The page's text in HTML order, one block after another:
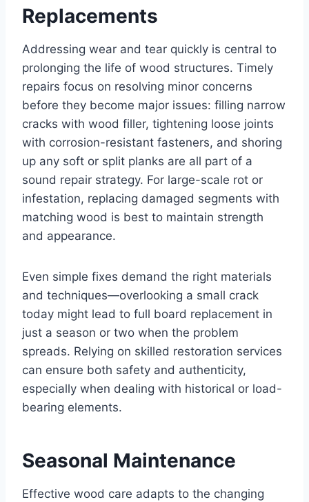
Replacements
Addressing wear and tear quickly is central to
prolonging the life of wood structures. Timely
repairs focus on resolving minor concerns
before they become major issues: filling narrow
cracks with wood filler, tightening loose joints
with corrosion-resistant fasteners, and shoring
up any soft or split planks are all part of a
sound repair strategy. For large-scale rot or
infestation, replacing damaged segments with
matching wood is best to maintain strength
and appearance.
Even simple fixes demand the right materials
and techniques—overlooking a small crack
today might lead to full board replacement in
just a season or two when the problem
spreads. Relying on skilled restoration services
can ensure both safety and authenticity,
especially when dealing with historical or load-
bearing elements.
Seasonal Maintenance
Effective wood care adapts to the changing